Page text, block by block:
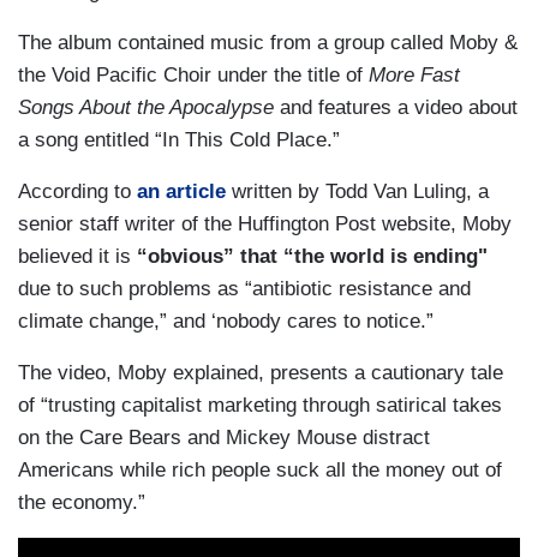
The album contained music from a group called Moby &
the Void Pacific Choir under the title of More Fast
Songs About the Apocalypse and features a video about
a song entitled “In This Cold Place.”
According to an article written by Todd Van Luling, a
senior staff writer of the Huffington Post website, Moby
believed it is “obvious” that “the world is ending"
due to such problems as “antibiotic resistance and
climate change,” and ‘nobody cares to notice.”
The video, Moby explained, presents a cautionary tale
of “trusting capitalist marketing through satirical takes
on the Care Bears and Mickey Mouse distract
Americans while rich people suck all the money out of
the economy.”